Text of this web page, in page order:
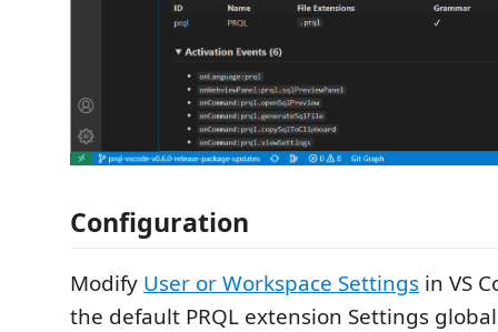
Configuration
Modify User or Workspace Settings in VS
the default PRQL extension Settings